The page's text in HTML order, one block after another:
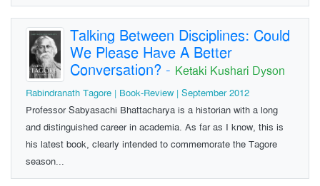
Talking Between Disciplines: Could
We Please Have A Better
Conversation? - Ketaki Kushari Dyson
Rabindranath Tagore | Book-Review | September 2012
Professor Sabyasachi Bhattacharya is a historian with a long
and distinguished career in academia. As far as I know, this is
his latest book, clearly intended to commemorate the Tagore
season...